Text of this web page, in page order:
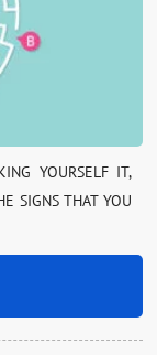
YOURSELF IT,
SIGNS THAT YOU